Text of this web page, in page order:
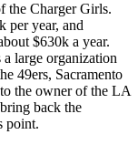
the Charger Girls.
per year, and
$630k a year.
large organization
49ers, Sacramento
the owner of the LA
back the
point.